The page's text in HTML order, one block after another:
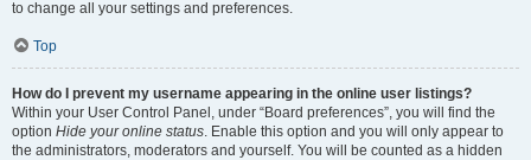
to change all your settings and preferences.
Top
How do I prevent my username appearing in the online user listings?
Within your User Control Panel, under “Board preferences”, you will find the
option Hide your online status. Enable this option and you will only appear to
the administrators, moderators and yourself. You will be counted as a hidden